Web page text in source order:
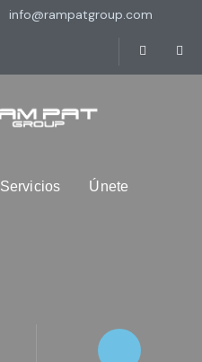
info@rampatgroup.com
Servicios Únete